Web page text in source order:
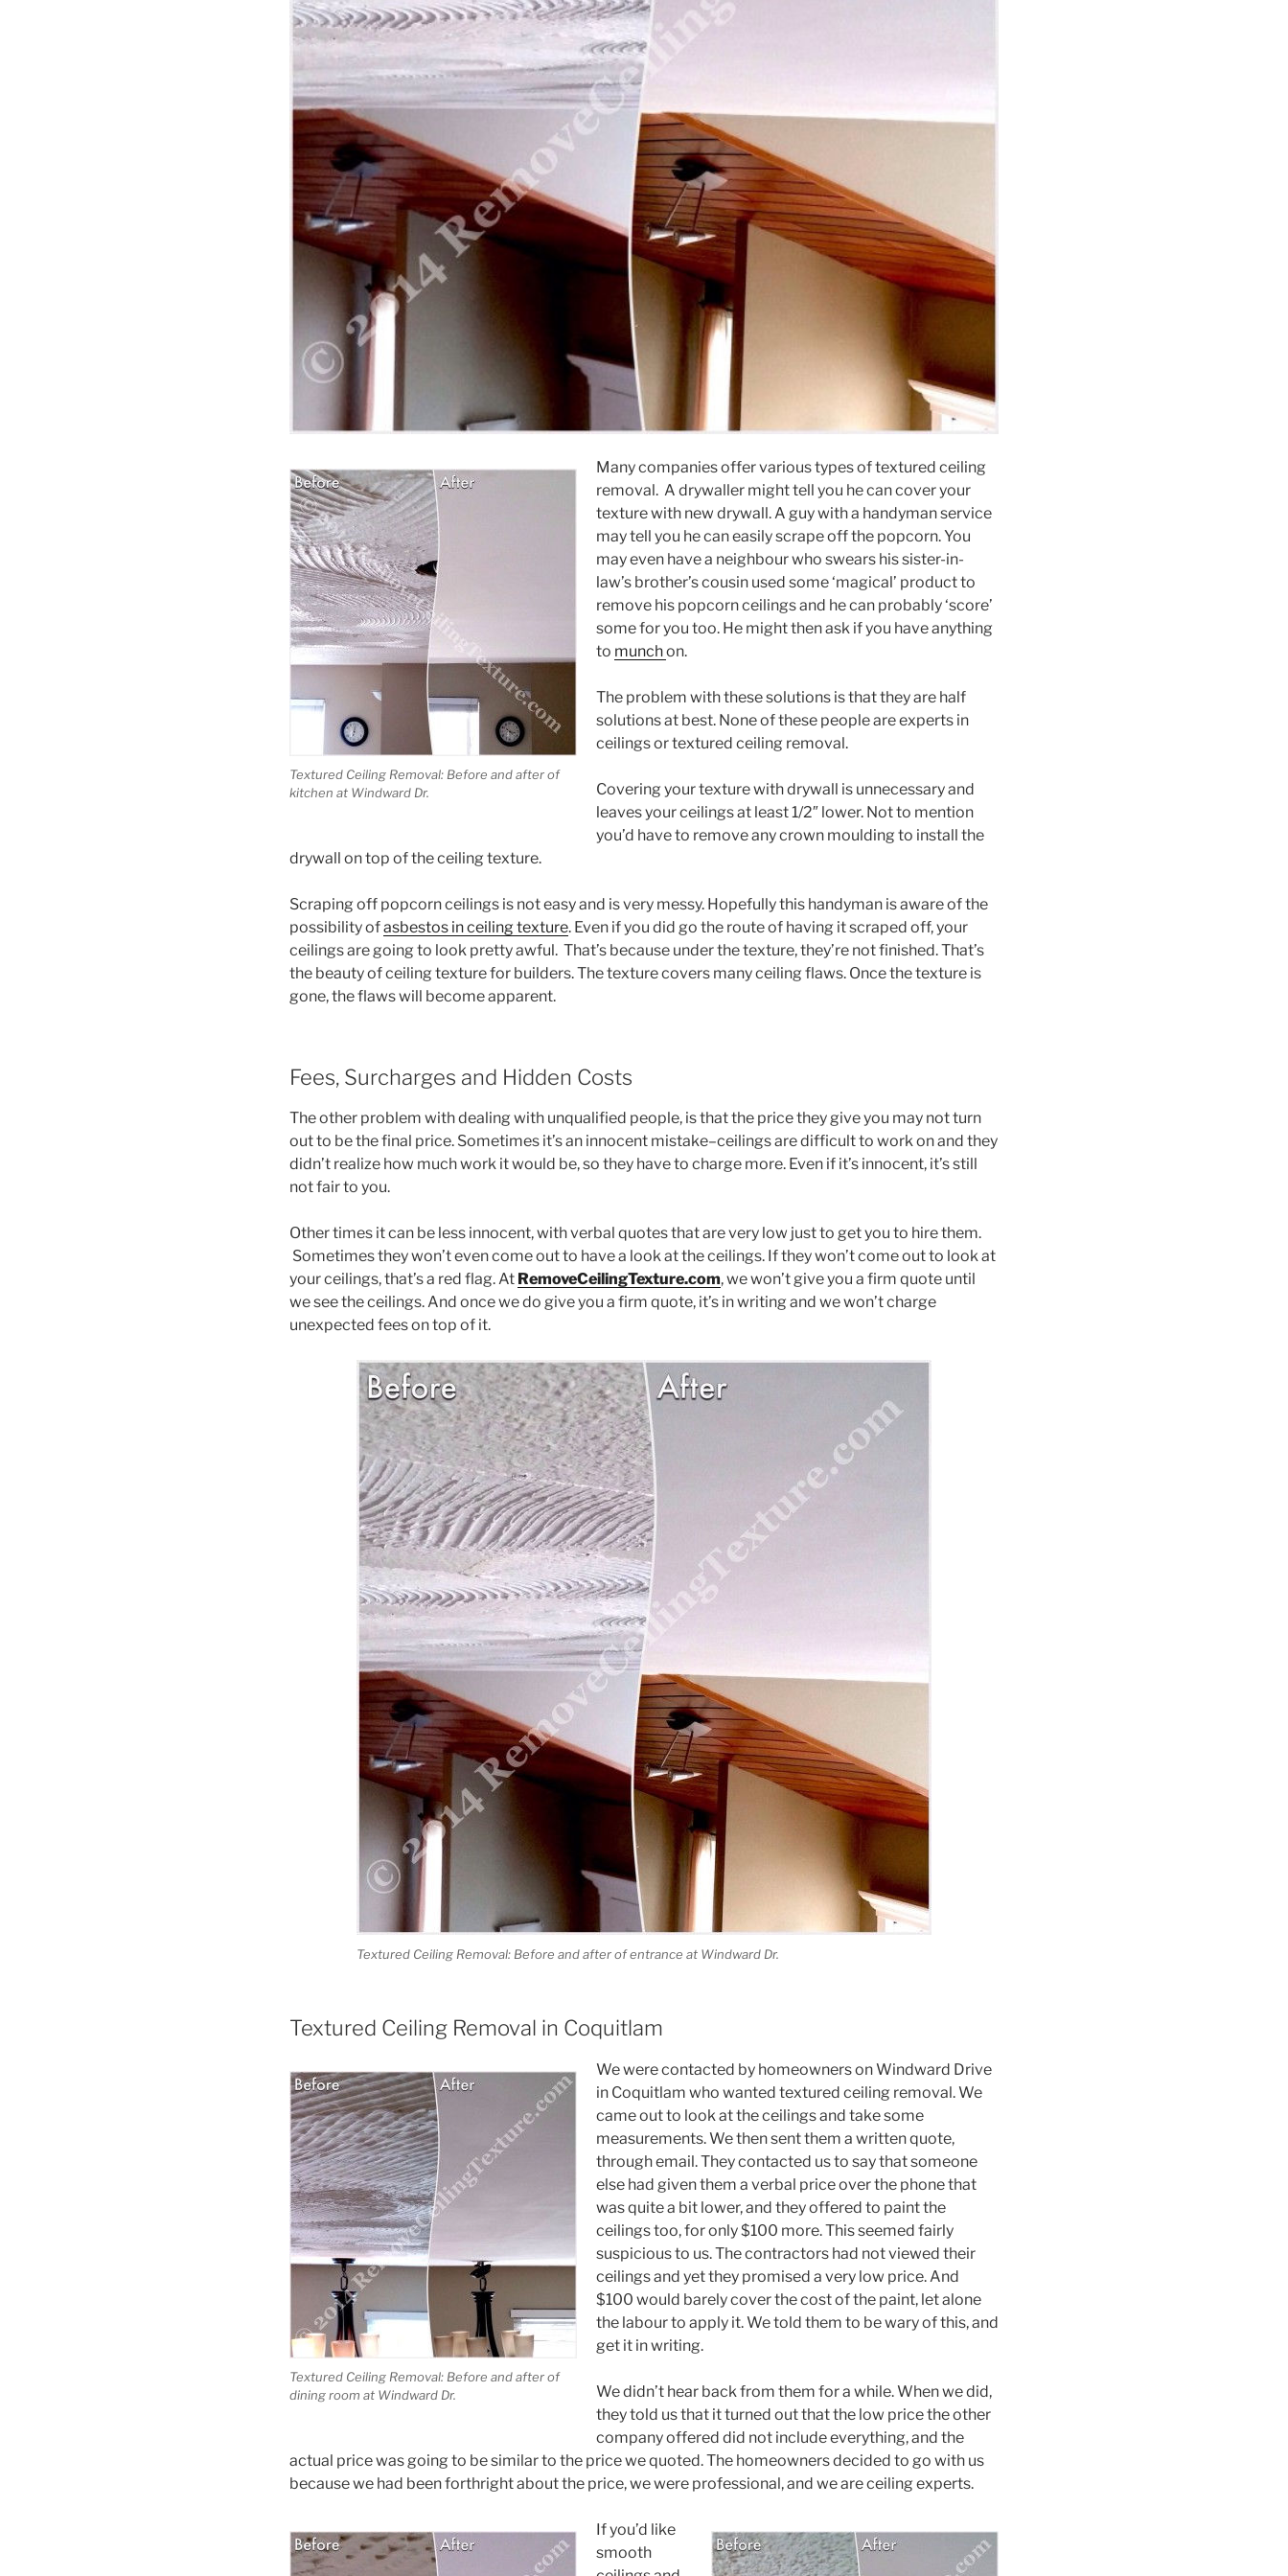
Textured Ceiling Removal: Before and after of
kitchen at Windward Dr.
Many companies offer various types of textured ceiling
removal. A drywaller might tell you he can cover your
texture with new drywall. A guy with a handyman service
may tell you he can easily scrape off the popcorn. You
may even have a neighbour who swears his sister-in-
law’s brother’s cousin used some ‘magical’ product to
remove his popcorn ceilings and he can probably ‘score’
some for you too. He might then ask if you have anything
to munchon.
The problem with these solutions is that they are half
solutions at best. None of these people are experts in
ceilings or textured ceiling removal.
Covering your texture with drywall is unnecessary and
leaves your ceilings at least 1/2″ lower. Not to mention
you’d have to remove any crown moulding to install the
drywall on top of the ceiling texture.
Scraping off popcorn ceilings is not easy and is very messy. Hopefully this handyman is aware of the
possibility ofasbestos in ceiling texture. Even if you did go the route of having it scraped off, your
ceilings are going to look pretty awful. That’s because under the texture, they’re not finished. That’s
the beauty of ceiling texture for builders. The texture covers many ceiling flaws. Once the texture is
gone, the flaws will become apparent.
Fees, Surcharges and Hidden Costs
The other problem with dealing with unqualified people, is that the price they give you may not turn
out to be the final price. Sometimes it’s an innocent mistake–ceilings are difficult to work on and they
didn’t realize how much work it would be, so they have to charge more. Even if it’s innocent, it’s still
not fair to you.
Other times it can be less innocent, with verbal quotes that are very low just to get you to hire them.
Sometimes they won’t even come out to have a look at the ceilings. If they won’t come out to look at
your ceilings, that’s a red flag. At RemoveCeilingTexture.com, we won’t give you a firm quote until
we see the ceilings. And once we do give you a firm quote, it’s in writing and we won’t charge
unexpected fees on top of it.
Textured Ceiling Removal: Before and after of entrance at Windward Dr.
Textured Ceiling Removal in Coquitlam
Textured Ceiling Removal: Before and after of
dining room at Windward Dr.
We were contacted by homeowners on Windward Drive
in Coquitlam who wanted textured ceiling removal. We
came out to look at the ceilings and take some
measurements. We then sent them a written quote,
through email. They contacted us to say that someone
else had given them a verbal price over the phone that
was quite a bit lower, and they offered to paint the
ceilings too, for only $100 more. This seemed fairly
suspicious to us. The contractors had not viewed their
ceilings and yet they promised a very low price. And
$100 would barely cover the cost of the paint, let alone
the labour to apply it. We told them to be wary of this, and
get it in writing.
We didn’t hear back from them for a while. When we did,
they told us that it turned out that the low price the other
company offered did not include everything, and the
actual price was going to be similar to the price we quoted. The homeowners decided to go with us
because we had been forthright about the price, we were professional, and we are ceiling experts.
If you’d like
smooth